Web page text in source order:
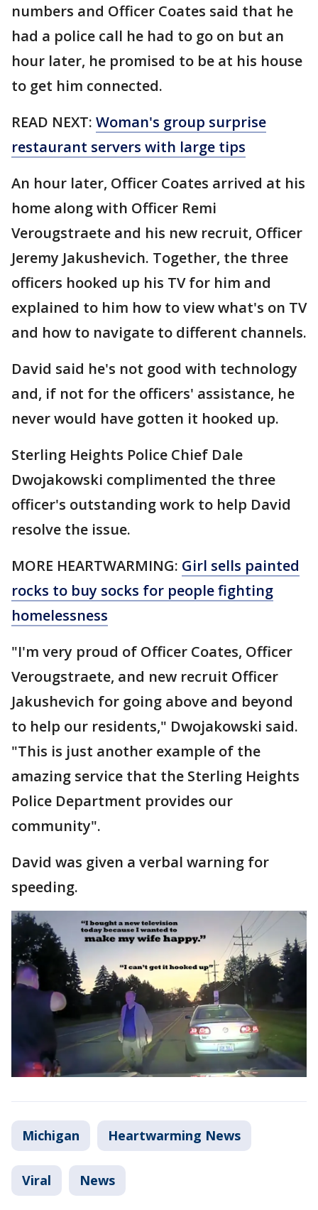
numbers and Officer Coates said that he
had a police call he had to go on but an
hour later, he promised to be at his house
to get him connected.
READ NEXT: Woman's group surprise
restaurant servers with large tips
An hour later, Officer Coates arrived at his
home along with Officer Remi
Verougstraete and his new recruit, Officer
Jeremy Jakushevich. Together, the three
officers hooked up his TV for him and
explained to him how to view what's on TV
and how to navigate to different channels.
David said he's not good with technology
and, if not for the officers' assistance, he
never would have gotten it hooked up.
Sterling Heights Police Chief Dale
Dwojakowski complimented the three
officer's outstanding work to help David
resolve the issue.
MORE HEARTWARMING: Girl sells painted
rocks to buy socks for people fighting
homelessness
"I'm very proud of Officer Coates, Officer
Verougstraete, and new recruit Officer
Jakushevich for going above and beyond
to help our residents," Dwojakowski said.
"This is just another example of the
amazing service that the Sterling Heights
Police Department provides our
community".
David was given a verbal warning for
speeding.
Michigan Heartwarming News
Viral News